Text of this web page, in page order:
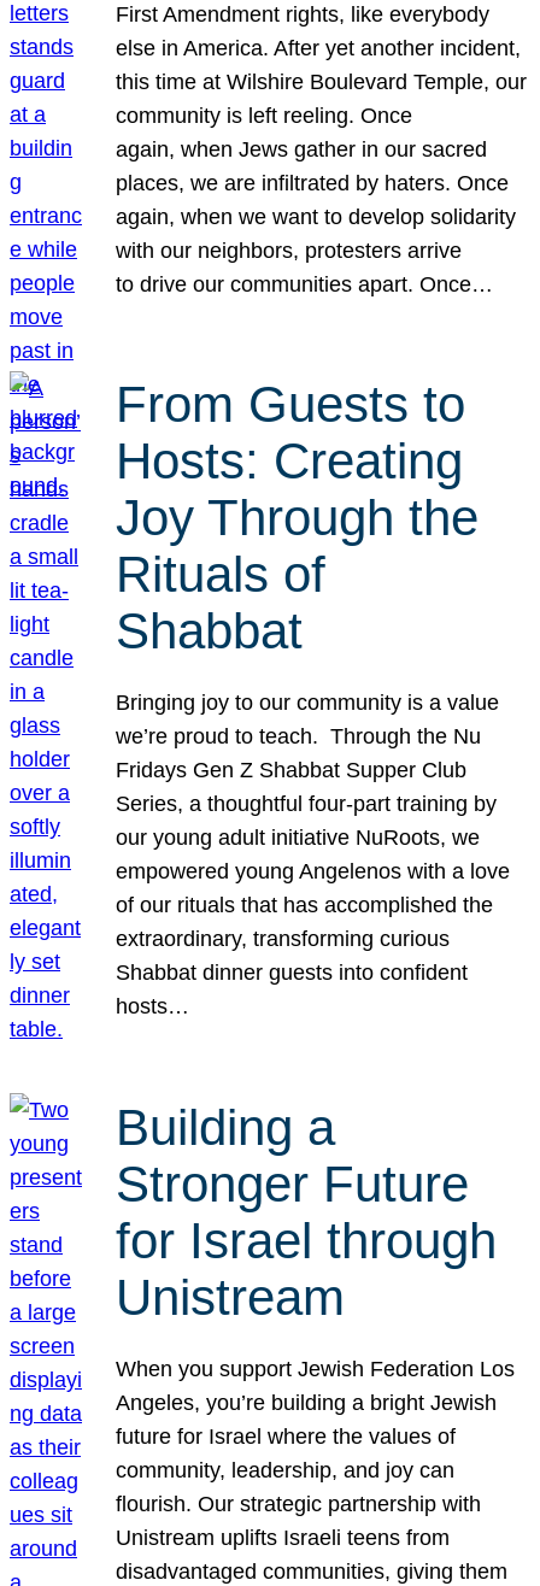
First Amendment rights, like everybody
else in America. After yet another incident,
this time at Wilshire Boulevard Temple, our
community is left reeling. Once
again, when Jews gather in our sacred
places, we are infiltrated by haters. Once
again, when we want to develop solidarity
with our neighbors, protesters arrive
to drive our communities apart. Once…
From Guests to
Hosts: Creating
Joy Through the
Rituals of
Shabbat
Bringing joy to our community is a value
we’re proud to teach. Through the Nu
Fridays Gen Z Shabbat Supper Club
Series, a thoughtful four-part training by
our young adult initiative NuRoots, we
empowered young Angelenos with a love
of our rituals that has accomplished the
extraordinary, transforming curious
Shabbat dinner guests into confident
hosts…
Building a
Stronger Future
for Israel through
Unistream
When you support Jewish Federation Los
Angeles, you’re building a bright Jewish
future for Israel where the values of
community, leadership, and joy can
flourish. Our strategic partnership with
Unistream uplifts Israeli teens from
disadvantaged communities, giving them